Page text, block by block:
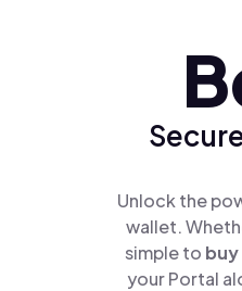
Unlock the
wallet.
simple to buy
your Portal